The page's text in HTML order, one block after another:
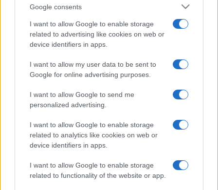
Google consents
I want to allow Google to enable storage
related to advertising like cookies on web or
device identifiers in apps.
I want to allow my user data to be sent to
Google for online advertising purposes.
I want to allow Google to send me
personalized advertising.
I want to allow Google to enable storage
related to analytics like cookies on web or
device identifiers in apps.
I want to allow Google to enable storage
related to functionality of the website or app.